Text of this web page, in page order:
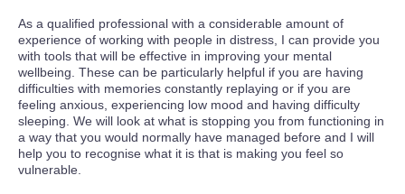
As a qualified professional with a considerable amount of
experience of working with people in distress, I can provide you
with tools that will be effective in improving your mental
wellbeing. These can be particularly helpful if you are having
difficulties with memories constantly replaying or if you are
feeling anxious, experiencing low mood and having difficulty
sleeping. We will look at what is stopping you from functioning in
a way that you would normally have managed before and I will
help you to recognise what it is that is making you feel so
vulnerable.